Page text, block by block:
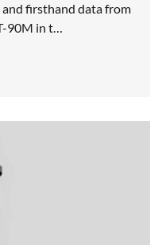
firsthand data from
90M in t…